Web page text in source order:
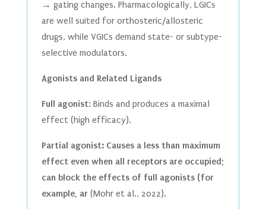
→ gating changes. Pharmacologically, LGICs
are well suited for orthosteric/allosteric
drugs, while VGICs demand state- or subtype-
selective modulators.
Agonists and Related Ligands
Full agonist: Binds and produces a maximal
effect (high efficacy).
Partial agonist: Causes a less than maximum
effect even when all receptors are occupied;
can block the effects of full agonists (for
example, ar(Mohr et al., 2022).